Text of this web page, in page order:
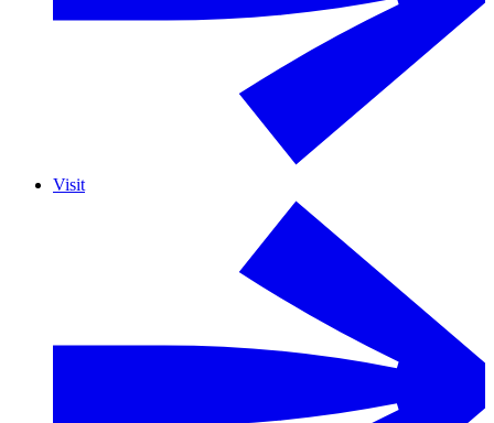
Visit